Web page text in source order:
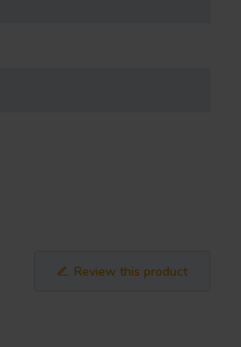
Review this product